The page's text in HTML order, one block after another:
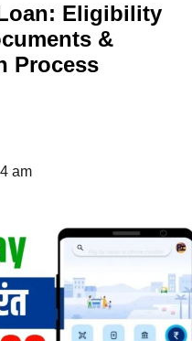
Eligibility
&
Process
am